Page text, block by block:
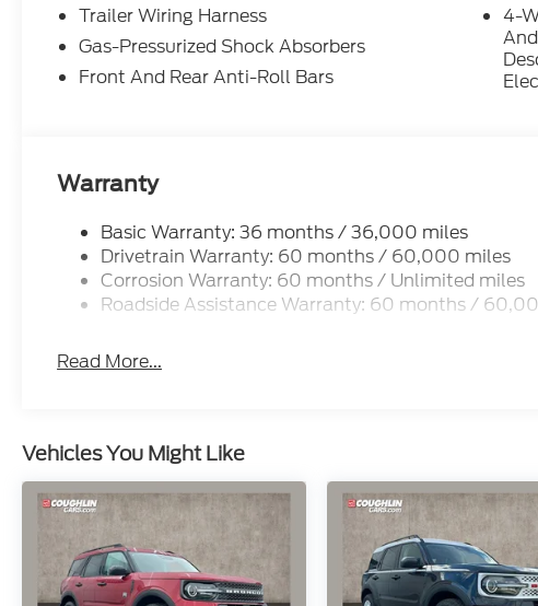
Trailer Wiring Harness
Gas-Pressurized Shock Absorbers
Front And Rear Anti-Roll Bars
4-
Warranty
Basic Warranty: 36 months / 36,000 miles
Drivetrain Warranty: 60 months / 60,000 miles
Corrosion Warranty: 60 months / Unlimited miles
Roadside Assistance Warranty: 60 months /
Read More...
Vehicles You Might Like